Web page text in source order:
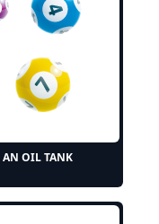
AN OIL TANK